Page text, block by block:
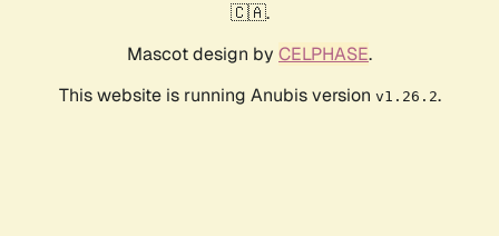
🇨🇦.
Mascot design by CELPHASE.
This website is running Anubis version v1.26.2.